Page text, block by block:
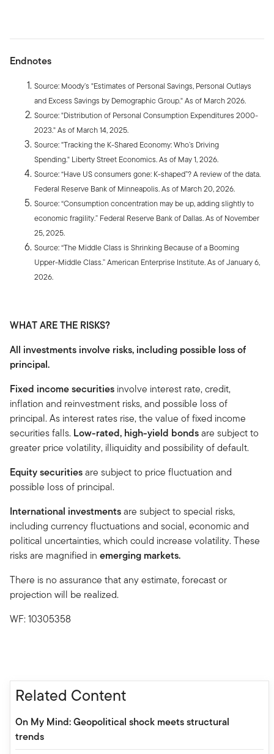
Endnotes
Source: Moody’s "Estimates of Personal Savings, Personal Outlays
and Excess Savings by Demographic Group." As of March 2026.
Source: "Distribution of Personal Consumption Expenditures 2000-
2023." As of March 14, 2025.
Source: "Tracking the K-Shared Economy: Who’s Driving
Spending." Liberty Street Economics. As of May 1, 2026.
Source: “Have US consumers gone: K-shaped”? A review of the data.
Federal Reserve Bank of Minneapolis. As of March 20, 2026.
Source: “Consumption concentration may be up, adding slightly to
economic fragility.” Federal Reserve Bank of Dallas. As of November
25, 2025.
Source: “The Middle Class is Shrinking Because of a Booming
Upper-Middle Class.” American Enterprise Institute.As of January 6,
2026.
WHAT ARE THE RISKS?
All investments involve risks, including possible loss of
principal.
Fixed income securities involve interest rate, credit,
inflation and reinvestment risks, and possible loss of
principal. As interest rates rise, the value of fixed income
securities falls. Low-rated, high-yield bondsare subject to
greater price volatility, illiquidity and possibility of default.
Equity securitiesare subject to price fluctuation and
possible loss of principal.
International investmentsare subject to special risks,
including currency fluctuations and social, economic and
political uncertainties, which could increase volatility. These
risks are magnified in emerging markets.
There is no assurance that any estimate, forecast or
projection will be realized.
WF: 10305358
Related Content
On My Mind: Geopolitical shock meets structural
trends